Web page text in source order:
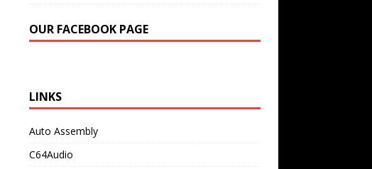
OUR FACEBOOK PAGE
LINKS
Auto Assembly
C64Audio